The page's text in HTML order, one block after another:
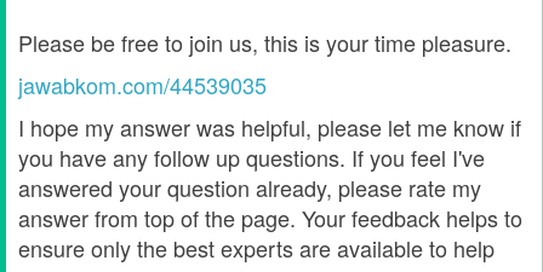
Please be free to join us, this is your time pleasure.
jawabkom.com/44539035
I hope my answer was helpful, please let me know if
you have any follow up questions. If you feel I've
answered your question already, please rate my
answer from top of the page. Your feedback helps to
ensure only the best experts are available to help